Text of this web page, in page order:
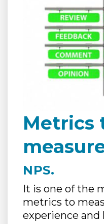
Metrics
NPS.
It is one of the
metrics to
experience and